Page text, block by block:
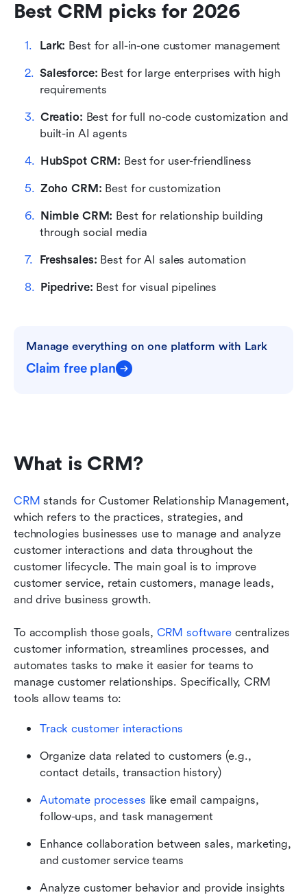
Best CRM picks for 2026
Lark: Best for all-in-one customer management
Salesforce: Best for large enterprises with high
requirements
Creatio: Best for full no-code customization and
built-in AI agents
HubSpot CRM: Best for user-friendliness
Zoho CRM: Best for customization
Nimble CRM: Best for relationship building
through social media
Freshsales: Best for AI sales automation
Pipedrive: Best for visual pipelines
Manage everything on one platform with Lark
Claim free plan
What is CRM?
CRM stands for Customer Relationship Management,
which refers to the practices, strategies, and
technologies businesses use to manage and analyze
customer interactions and data throughout the
customer lifecycle. The main goal is to improve
customer service, retain customers, manage leads,
and drive business growth.
To accomplish those goals, CRM software centralizes
customer information, streamlines processes, and
automates tasks to make it easier for teams to
manage customer relationships. Specifically, CRM
tools allow teams to:
Track customer interactions
Organize data related to customers (e.g.,
contact details, transaction history)
Automate processes like email campaigns,
follow-ups, and task management
Enhance collaboration between sales, marketing,
and customer service teams
Analyze customer behavior and provide insights